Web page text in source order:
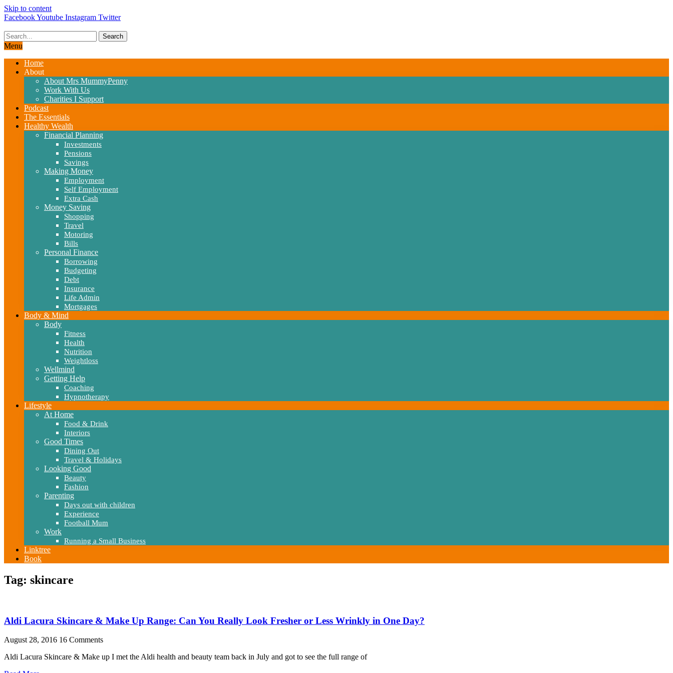
Skip to content
FacebookYoutube Instagram Twitter
Search
Menu
Home
About
About Mrs MummyPenny
Work With Us
Charities I Support
Podcast
The Essentials
Healthy Wealth
Financial Planning
Investments
Pensions
Savings
Making Money
Employment
Self Employment
Extra Cash
Money Saving
Shopping
Travel
Motoring
Bills
Personal Finance
Borrowing
Budgeting
Debt
Insurance
Life Admin
Mortgages
Body & Mind
Body
Fitness
Health
Nutrition
Weightloss
Wellmind
Getting Help
Coaching
Hypnotherapy
Lifestyle
At Home
Food & Drink
Interiors
Good Times
Dining Out
Travel & Holidays
Looking Good
Beauty
Fashion
Parenting
Days out with children
Experience
Football Mum
Work
Running a Small Business
Linktree
Book
Tag: skincare
Aldi Lacura Skincare & Make Up Range: Can You Really Look Fresher or Less Wrinkly in One Day?
August 28, 2016 16 Comments
Aldi Lacura Skincare & Make up I met the Aldi health and beauty team back in July and got to see the full range of